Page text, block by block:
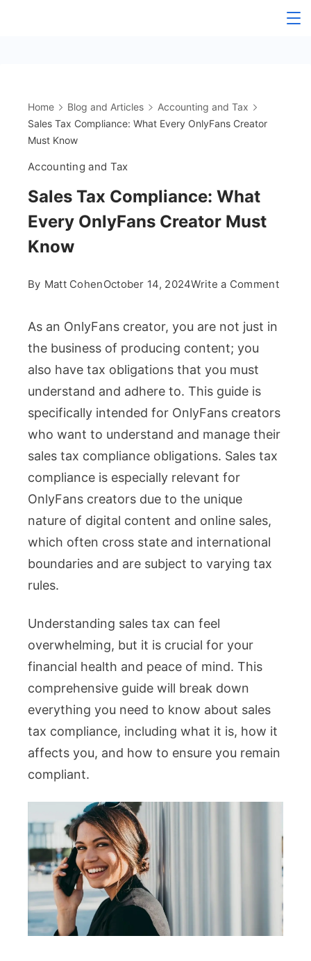
Accountant
Home Blog and Articles
Accounting and Tax
Sales Tax Compliance: What Every OnlyFans Creator
Must Know
Accounting and Tax
Sales Tax Compliance: What
Every OnlyFans Creator Must
Know
By Matt CohenOctober 14, 2024Write a Commenton
As an OnlyFans creator, you are not just in
the business of producing content; you
also have tax obligations that you must
understand and adhere to. This guide is
specifically intended for OnlyFans creators
who want to understand and manage their
sales tax compliance obligations. Sales tax
compliance is especially relevant for
OnlyFans creators due to the unique
nature of digital content and online sales,
which often cross state and international
boundaries and are subject to varying tax
rules.
Understanding sales tax can feel
overwhelming, but it is crucial for your
financial health and peace of mind. This
comprehensive guide will break down
everything you need to know about sales
tax compliance, including what it is, how it
affects you, and how to ensure you remain
compliant.